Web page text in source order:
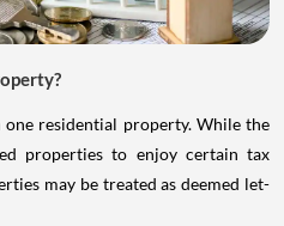
residential property. While the
properties to enjoy certain tax
may be treated as deemed let-